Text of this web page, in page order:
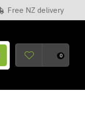
Free NZ delivery
0